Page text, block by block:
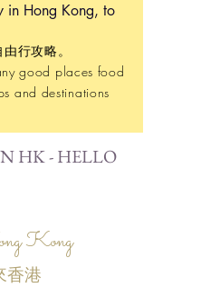
in Hong Kong, to
行攻略。
good places food
and destinations
HK - HELLO
Kong
香港